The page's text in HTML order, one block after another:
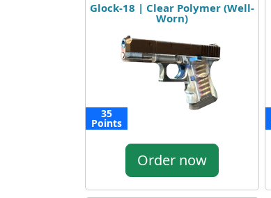
Glock-18 | Clear Polymer (Well-
Worn)
35
Points
Order now